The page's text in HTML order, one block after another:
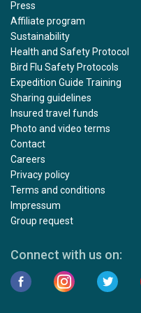
Press
Affiliate program
Sustainability
Health and Safety Protocol
Bird Flu Safety Protocols
Expedition Guide Training
Sharing guidelines
Insured travel funds
Photo and video terms
Contact
Careers
Privacy policy
Terms and conditions
Impressum
Group request
Connect with us on: